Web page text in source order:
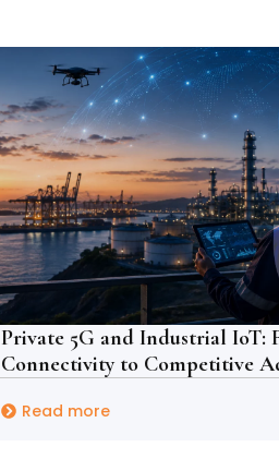
Private 5G and Industrial IoT:
Connectivity to Competitive
Read more